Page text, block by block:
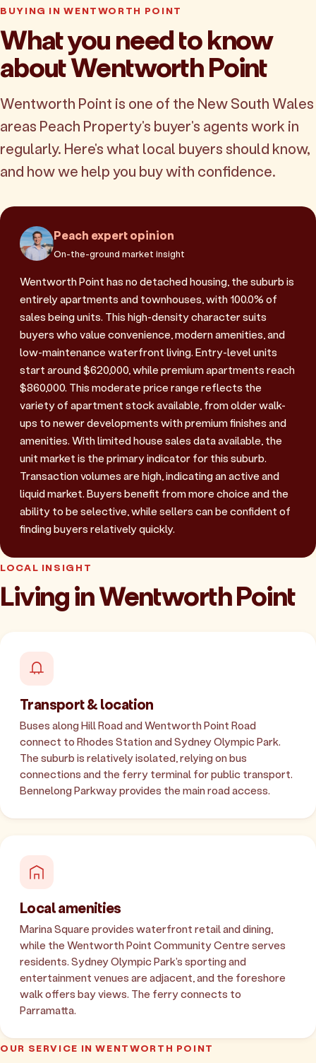
BUYING IN WENTWORTH POINT
What you need to know
about Wentworth Point
Wentworth Point is one of the New South Wales
areas Peach Property's buyer's agents work in
regularly. Here's what local buyers should know,
and how we help you buy with confidence.
Peach expert opinion
On-the-ground market insight
Wentworth Point has no detached housing, the suburb is
entirely apartments and townhouses, with 100.0% of
sales being units. This high-density character suits
buyers who value convenience, modern amenities, and
low-maintenance waterfront living. Entry-level units
start around $620,000, while premium apartments reach
$860,000. This moderate price range reflects the
variety of apartment stock available, from older walk-
ups to newer developments with premium finishes and
amenities. With limited house sales data available, the
unit market is the primary indicator for this suburb.
Transaction volumes are high, indicating an active and
liquid market. Buyers benefit from more choice and the
ability to be selective, while sellers can be confident of
finding buyers relatively quickly.
LOCAL INSIGHT
Living in Wentworth Point
Transport & location
Buses along Hill Road and Wentworth Point Road
connect to Rhodes Station and Sydney Olympic Park.
The suburb is relatively isolated, relying on bus
connections and the ferry terminal for public transport.
Bennelong Parkway provides the main road access.
Local amenities
Marina Square provides waterfront retail and dining,
while the Wentworth Point Community Centre serves
residents. Sydney Olympic Park's sporting and
entertainment venues are adjacent, and the foreshore
walk offers bay views. The ferry connects to
Parramatta.
OUR SERVICE IN WENTWORTH POINT